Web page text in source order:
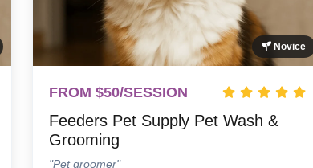
Novice
FROM $50/SESSION
Feeders Pet Supply Pet Wash &
Grooming
"Pet groomer"